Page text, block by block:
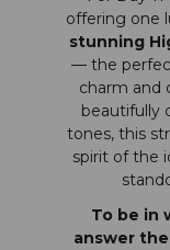
offering one
stunning
— the
charm and
beautifully
tones, this
spirit of the
To be in
answer